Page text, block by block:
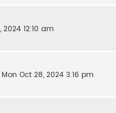
2024 12:10 am
Mon Oct 28, 2024 3:16 pm